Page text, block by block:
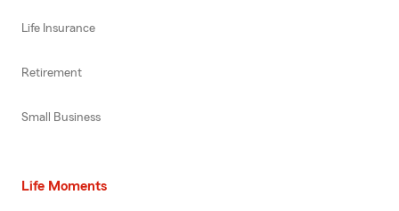
Life Insurance
Retirement
Small Business
Life Moments